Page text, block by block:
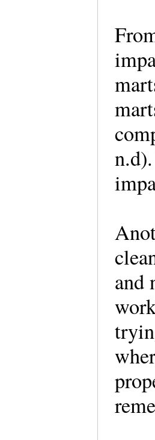
and